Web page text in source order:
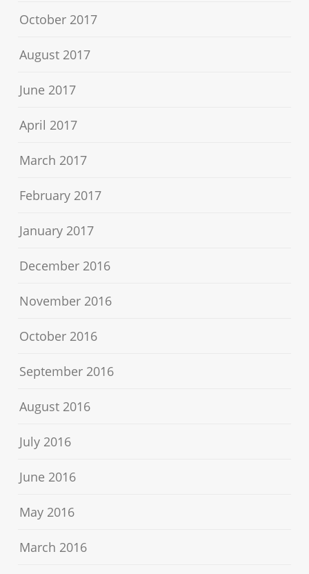
October 2017
August 2017
June 2017
April 2017
March 2017
February 2017
January 2017
December 2016
November 2016
October 2016
September 2016
August 2016
July 2016
June 2016
May 2016
March 2016